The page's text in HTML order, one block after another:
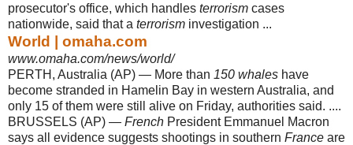
prosecutor's office, which handles terrorism cases
nationwide, said that a terrorism investigation ...
World | omaha.com
www.omaha.com/news/world/
PERTH, Australia (AP) — More than 150 whales have
become stranded in Hamelin Bay in western Australia, and
only 15 of them were still alive on Friday, authorities said. ....
BRUSSELS (AP) — French President Emmanuel Macron
says all evidence suggests shootings in southern France are